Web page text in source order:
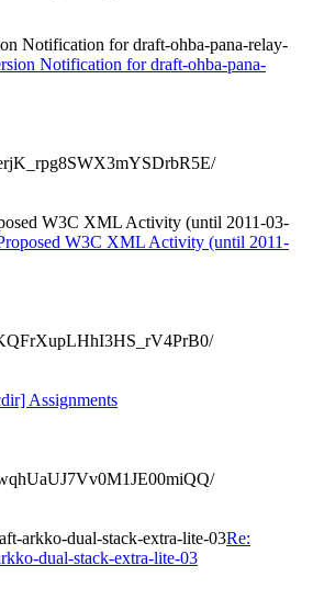
Notification for draft-ohba-pana-relay-
Notification for draft-ohba-pana-
W3C XML Activity (until 2011-03-
W3C XML Activity (until 2011-
Assignments
arkko-dual-stack-extra-lite-03Re:
dual-stack-extra-lite-03